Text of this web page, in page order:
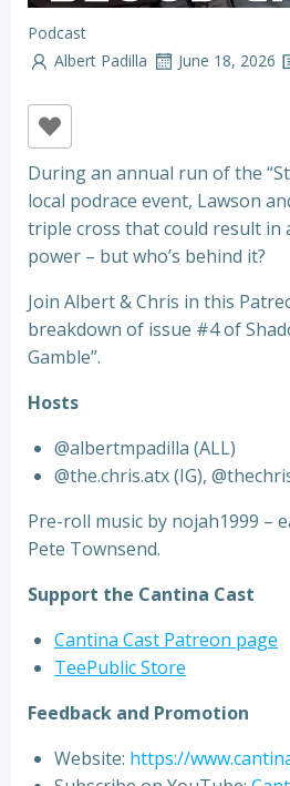
Podcast
Albert Padilla
June 18, 2026
During an annual run of the
local podrace event, Lawson
triple cross that could result in
power – but who’s behind it?
Join Albert & Chris in this
breakdown of issue #4 of
Gamble”.
Hosts
@albertmpadilla (ALL)
@the.chris.atx (IG),
Pre-roll music by nojah1999 –
Pete Townsend.
Support the Cantina Cast
Cantina Cast Patreon page
TeePublic Store
Feedback and Promotion
Website: https://